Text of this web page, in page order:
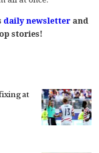
daily newsletterand
stories!
at